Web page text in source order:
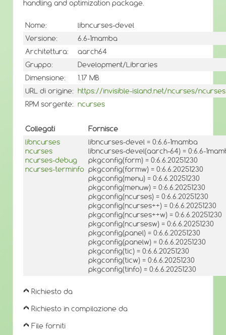
handling and optimization package.
Nome:
libncurses-devel
Versione:
6.6-1mamba
Architettura:
aarch64
Gruppo:
Development/Libraries
Dimensione:
1.17 MB
URL di origine: https://invisible-island.net/ncurses/
RPM sorgente: ncurses
Collegati
Fornisce
libncurses
ncurses
ncurses-debug
ncurses-terminfo
libncurses-devel = 0:6.6-1mamba
libncurses-devel(aarch-64) = 0:6.6-
pkgconfig(form) = 0:6.6.20251230
pkgconfig(formw) = 0:6.6.20251230
pkgconfig(menu) = 0:6.6.20251230
pkgconfig(menuw) = 0:6.6.20251230
pkgconfig(ncurses) = 0:6.6.20251230
pkgconfig(ncurses++) = 0:6.6.20251230
pkgconfig(ncurses++w) = 0:6.6.20251230
pkgconfig(ncursesw) = 0:6.6.20251230
pkgconfig(panel) = 0:6.6.20251230
pkgconfig(panelw) = 0:6.6.20251230
pkgconfig(tic) = 0:6.6.20251230
pkgconfig(ticw) = 0:6.6.20251230
pkgconfig(tinfo) = 0:6.6.20251230
Richiesto da
Richiesto in compilazione da
File forniti